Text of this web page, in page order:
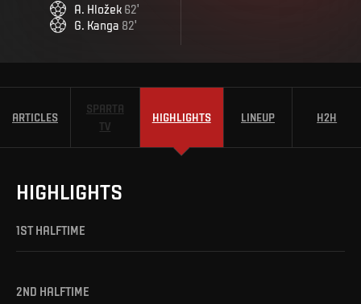
A Hložek 62'
G Kanga 82'
ARTICLES
SPARTA
TV
HIGHLIGHTS LINEUP H2H
HIGHLIGHTS
1ST HALFTIME
2ND HALFTIME